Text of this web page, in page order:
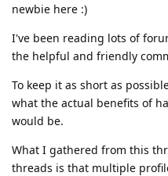
newbie here :)
I've been reading lots of
the helpful and friendly
To keep it as short as
what the actual benefits of
would be.
What I gathered from this
threads is that multiple